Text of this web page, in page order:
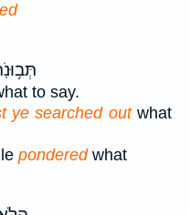
to say.
ye searched outwhat
ponderedwhat